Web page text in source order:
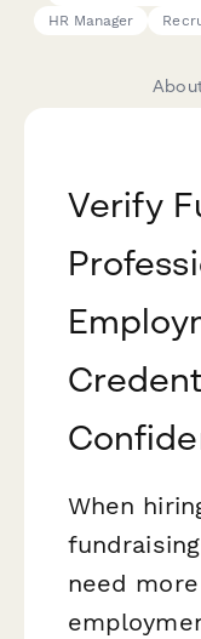
HR Manager
Verify
When
need